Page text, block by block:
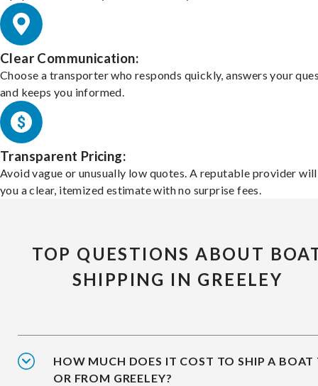
Clear Communication:
Choose a transporter who responds quickly, answers your
and keeps you informed.
Transparent Pricing:
Avoid vague or unusually low quotes. A reputable provider
you a clear, itemized estimate with no surprise fees.
TOP QUESTIONS ABOUT
SHIPPING IN GREELEY
HOW MUCH DOES IT COST TO SHIP A BOAT
OR FROM GREELEY?